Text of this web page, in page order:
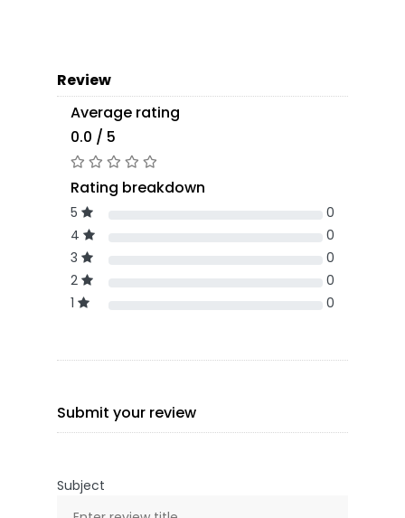
Review
Average rating
0.0 / 5
Rating breakdown
5
0
4
0
3
0
2
0
1
0
Submit your review
Subject